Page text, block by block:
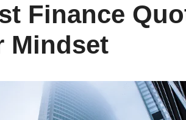
Finance
Mindset